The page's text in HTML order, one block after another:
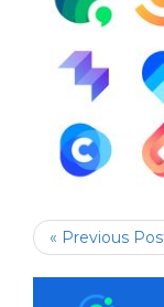
« Previous